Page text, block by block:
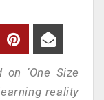
‘One Size
reality